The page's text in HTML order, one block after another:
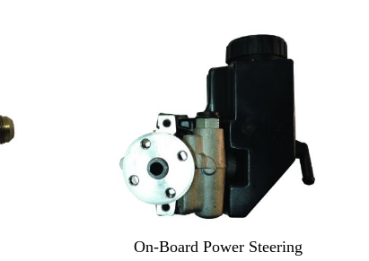
On-Board Power Steering